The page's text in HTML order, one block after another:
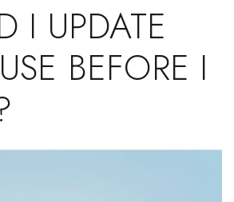
I UPDATE
BEFORE I